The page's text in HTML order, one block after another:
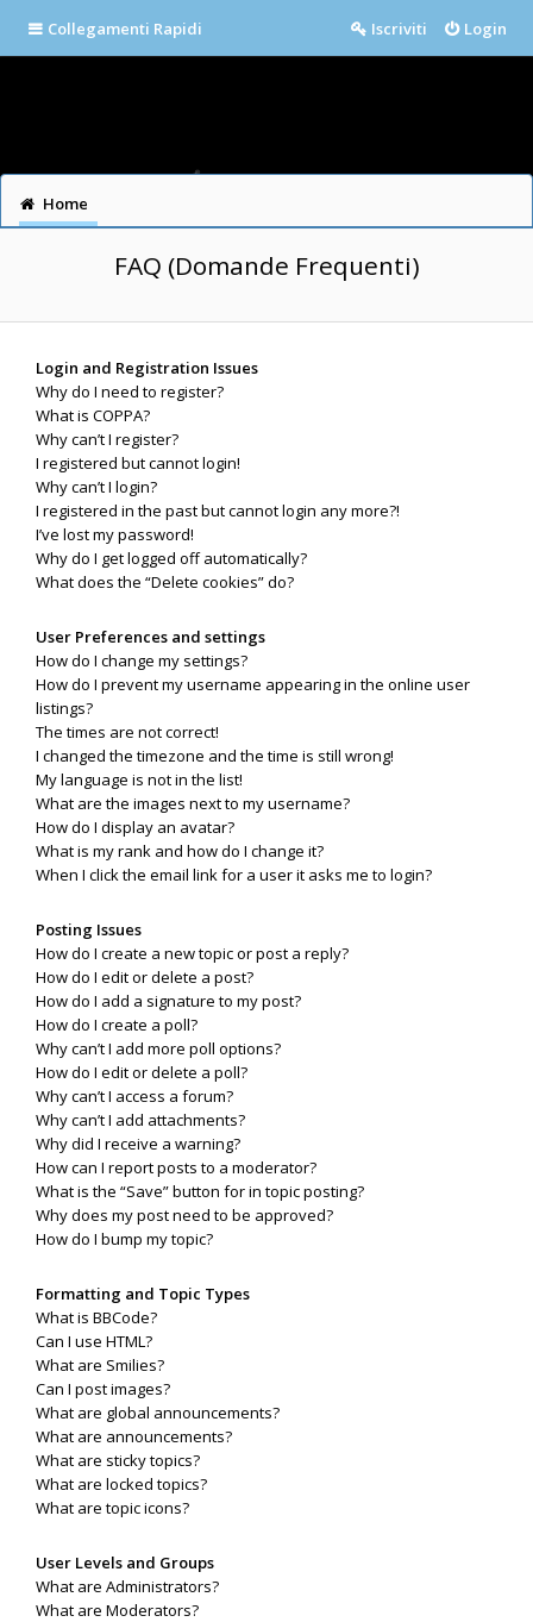
Collegamenti Rapidi Login
Iscriviti
Home
FAQ (Domande Frequenti)
Login and Registration Issues
Why do I need to register?
What is COPPA?
Why can’t I register?
I registered but cannot login!
Why can’t I login?
I registered in the past but cannot login any more?!
I’ve lost my password!
Why do I get logged off automatically?
What does the “Delete cookies” do?
User Preferences and settings
How do I change my settings?
How do I prevent my username appearing in the online user
listings?
The times are not correct!
I changed the timezone and the time is still wrong!
My language is not in the list!
What are the images next to my username?
How do I display an avatar?
What is my rank and how do I change it?
When I click the email link for a user it asks me to login?
Posting Issues
How do I create a new topic or post a reply?
How do I edit or delete a post?
How do I add a signature to my post?
How do I create a poll?
Why can’t I add more poll options?
How do I edit or delete a poll?
Why can’t I access a forum?
Why can’t I add attachments?
Why did I receive a warning?
How can I report posts to a moderator?
What is the “Save” button for in topic posting?
Why does my post need to be approved?
How do I bump my topic?
Formatting and Topic Types
What is BBCode?
Can I use HTML?
What are Smilies?
Can I post images?
What are global announcements?
What are announcements?
What are sticky topics?
What are locked topics?
What are topic icons?
User Levels and Groups
What are Administrators?
What are Moderators?